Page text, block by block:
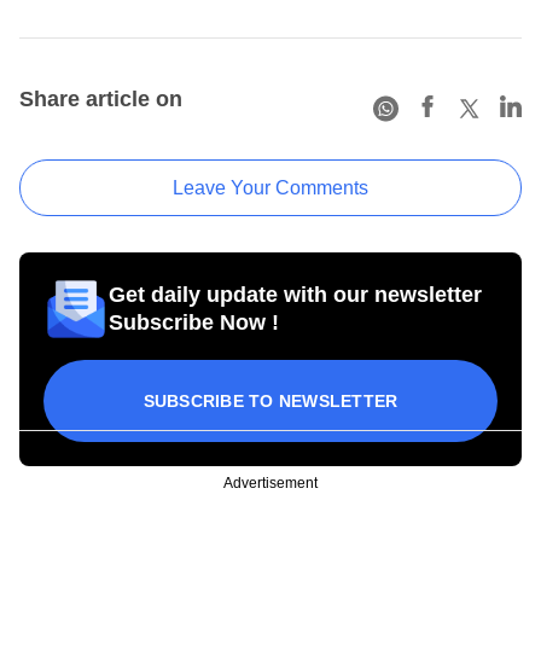
Share article on
Leave Your Comments
Get daily update with our newsletter
Subscribe Now !
SUBSCRIBE TO NEWSLETTER
Advertisement